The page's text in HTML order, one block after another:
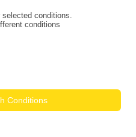
conditions.
conditions
Conditions